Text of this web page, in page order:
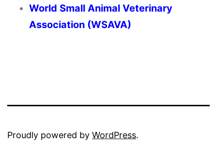
World Small Animal Veterinary
Association (WSAVA)
Proudly powered by WordPress.